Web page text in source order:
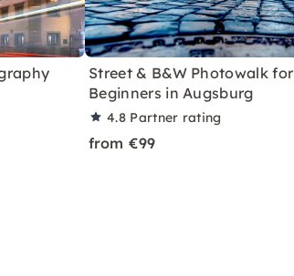
Street & B&W Photowalk for
Beginners in Augsburg
4.8 Partner rating
from €99